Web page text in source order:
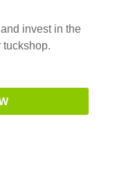
and invest in the
tuckshop.